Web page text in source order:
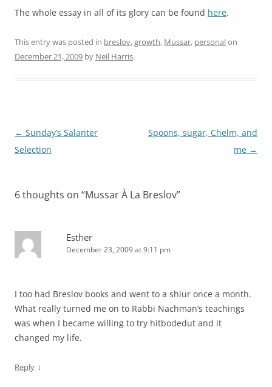
The whole essay in all of its glory can be found here.
This entry was posted in breslov,growth, Mussar, personalon
December 21, 2009 by Neil Harris.
Post
navigation
← Sunday’s Salanter
Selection
Spoons, sugar, Chelm, and
me →
6 thoughts on “Mussar À La Breslov”
Esther
December 23, 2009 at 9:11 pm
I too had Breslov books and went to a shiur once a month.
What really turned me on to Rabbi Nachman’s teachings
was when I became willing to try hitbodedut and it
changed my life.
Reply ↓